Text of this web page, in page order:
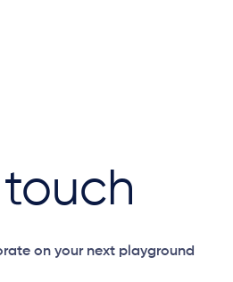
on your next playground